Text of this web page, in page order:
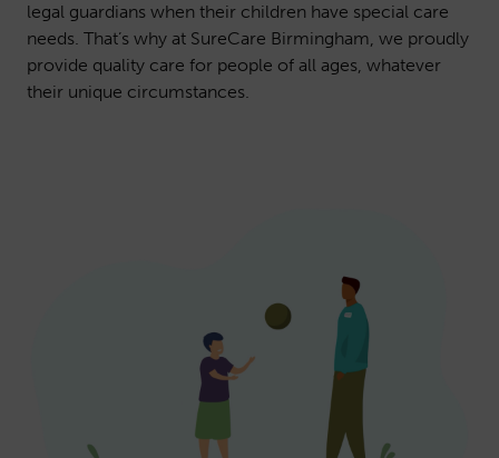
legal guardians when their children have special care
needs. That’s why at SureCare Birmingham, we proudly
provide quality care for people of all ages, whatever
their unique circumstances.